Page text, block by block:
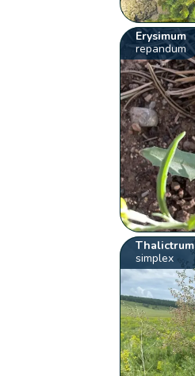
Erysimum
repandum
Thalictrum
simplex